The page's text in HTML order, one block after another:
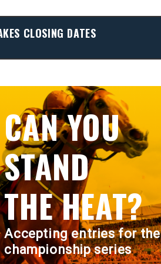
CLOSING DATES
CAN YOU
STAND
THE HEAT?
Accepting entries for the
championship series